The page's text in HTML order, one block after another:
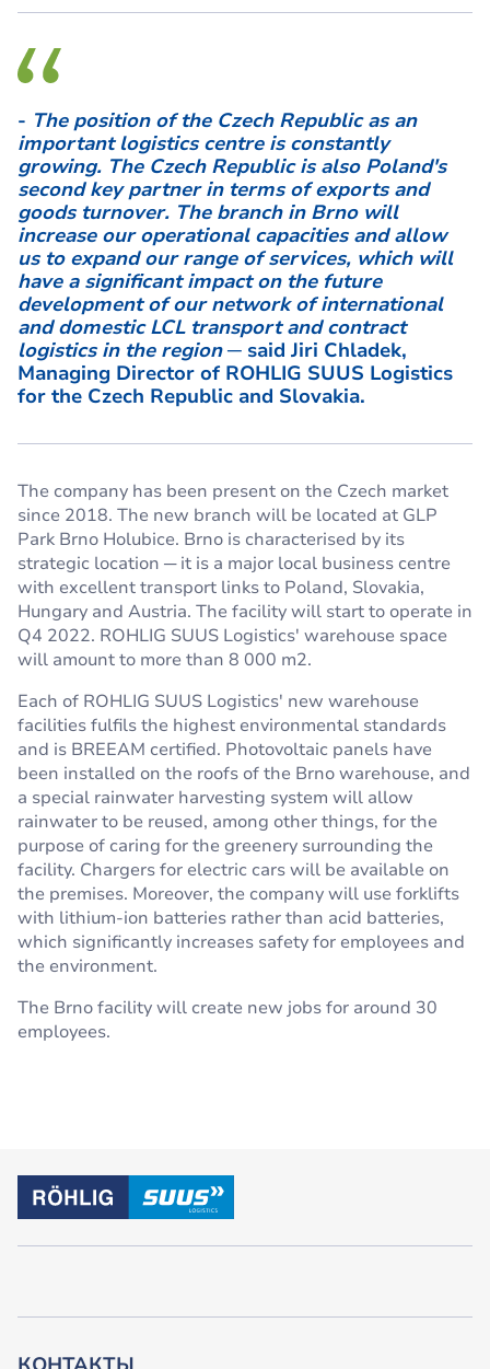
- The position of the Czech Republic as an
important logistics centre is constantly
growing. The Czech Republic is also Poland's
second key partner in terms of exports and
goods turnover. The branch in Brno will
increase our operational capacities and allow
us to expand our range of services, which will
have a significant impact on the future
development of our network of international
and domestic LCL transport and contract
logistics in the region─ said Jiri Chladek,
Managing Director of ROHLIG SUUS Logistics
for the Czech Republic and Slovakia.
The company has been present on the Czech market
since 2018. The new branch will be located at GLP
Park Brno Holubice. Brno is characterised by its
strategic location ─ it is a major local business centre
with excellent transport links to Poland, Slovakia,
Hungary and Austria. The facility will start to operate in
Q4 2022. ROHLIG SUUS Logistics' warehouse space
will amount to more than 8 000 m2.
Each of ROHLIG SUUS Logistics' new warehouse
facilities fulfils the highest environmental standards
and is BREEAM certified. Photovoltaic panels have
been installed on the roofs of the Brno warehouse, and
a special rainwater harvesting system will allow
rainwater to be reused, among other things, for the
purpose of caring for the greenery surrounding the
facility. Chargers for electric cars will be available on
the premises. Moreover, the company will use forklifts
with lithium-ion batteries rather than acid batteries,
which significantly increases safety for employees and
the environment.
The Brno facility will create new jobs for around 30
employees.